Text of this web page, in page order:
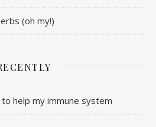
(oh my!)
help my immune system